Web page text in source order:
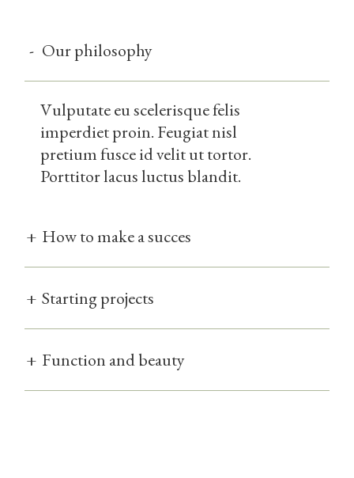
- Our philosophy
Vulputate eu scelerisque felis
imperdiet proin. Feugiat nisl
pretium fusce id velit ut tortor.
Porttitor lacus luctus blandit.
+ How to make a succes
+ Starting projects
+ Function and beauty